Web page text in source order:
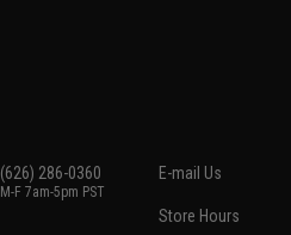
(626) 286-0360
M-F 7am-5pm PST
E-mail Us
Store Hours